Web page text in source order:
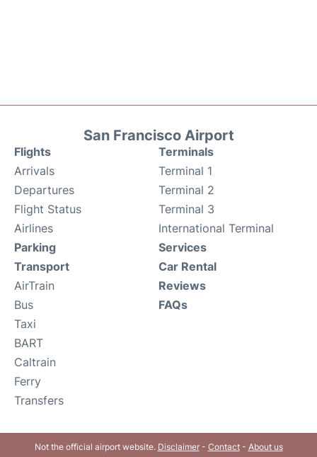
San Francisco Airport
Flights
Arrivals
Departures
Flight Status
Airlines
Terminals
Terminal 1
Terminal 2
Terminal 3
International Terminal
Parking
Transport
AirTrain
Bus
Taxi
BART
Caltrain
Ferry
Transfers
Services
Car Rental
Reviews
FAQs
Not the official airport website. Disclaimer- Contact- About us